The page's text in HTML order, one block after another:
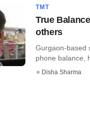
TMT
True
others
Gurgaon-based
phone balance,
Disha Sharma